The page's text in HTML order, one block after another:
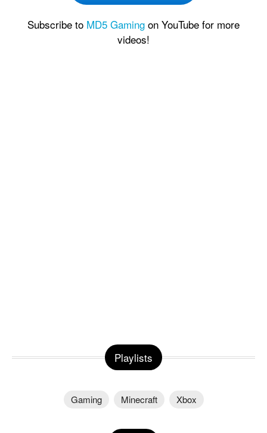
Subscribe to MD5 Gaming on YouTube for more
videos!
Playlists
Gaming Minecraft Xbox